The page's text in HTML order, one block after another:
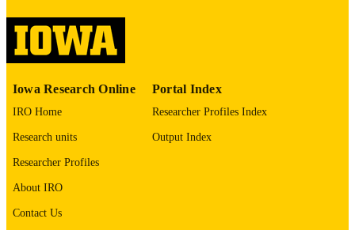
ACADEMIC
UNIT
Iowa Research Online
IRO Home
Research units
Researcher Profiles
About IRO
Contact Us
Portal Index
Researcher Profiles Index
Output Index